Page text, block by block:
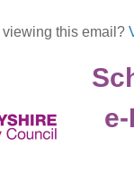
this email?